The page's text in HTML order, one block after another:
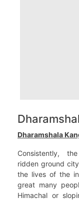
Dharamshala
Consistently,
ridden ground
the lives of the
great many
Himachal or